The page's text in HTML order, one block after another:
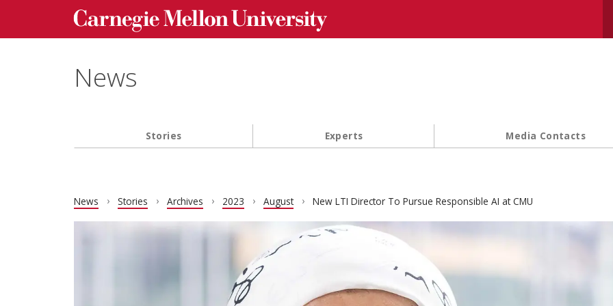
Skip to main content
Carnegie Mellon University homepage
News
Main navigation
Stories Experts Media Contacts
News Stories Archives 2023 August New LTI Director To Pursue Responsible AI at CMU